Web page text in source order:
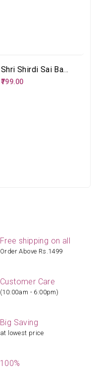
Shri Shirdi Sai Baba Memory Box | Curio Box |Handmade Spiritual Storage Box
₹799.00
Free shipping on all
Order Above Rs.1499
Customer Care
(10:00am - 6:00pm)
Big Saving
at lowest price
100%